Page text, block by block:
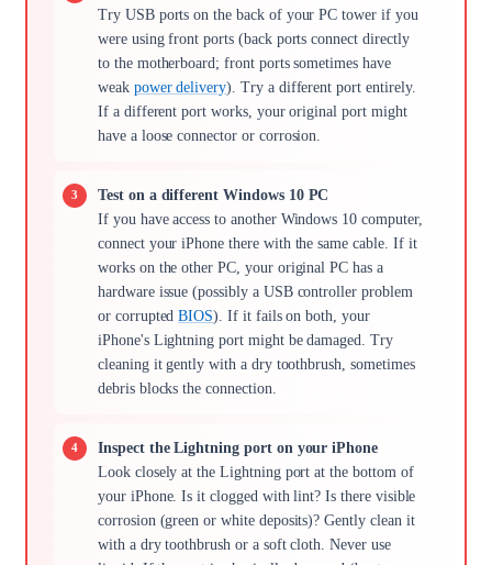
Try USB ports on the back of your PC tower if you
were using front ports (back ports connect directly
to the motherboard; front ports sometimes have
weak power delivery). Try a different port entirely.
If a different port works, your original port might
have a loose connector or corrosion.
Test on a different Windows 10 PC
If you have access to another Windows 10 computer,
connect your iPhone there with the same cable. If it
works on the other PC, your original PC has a
hardware issue (possibly a USB controller problem
or corruptedBIOS). If it fails on both, your
iPhone's Lightning port might be damaged. Try
cleaning it gently with a dry toothbrush, sometimes
debris blocks the connection.
Inspect the Lightning port on your iPhone
Look closely at the Lightning port at the bottom of
your iPhone. Is it clogged with lint? Is there visible
corrosion (green or white deposits)? Gently clean it
with a dry toothbrush or a soft cloth. Never use